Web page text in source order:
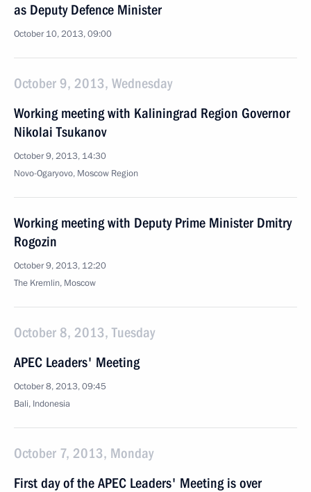
as Deputy Defence Minister
October 10, 2013, 09:00
October 9, 2013, Wednesday
Working meeting with Kaliningrad Region Governor
Nikolai Tsukanov
October 9, 2013, 14:30
Novo-Ogaryovo, Moscow Region
Working meeting with Deputy Prime Minister Dmitry
Rogozin
October 9, 2013, 12:20
The Kremlin, Moscow
October 8, 2013, Tuesday
APEC Leaders' Meeting
October 8, 2013, 09:45
Bali, Indonesia
October 7, 2013, Monday
First day of the APEC Leaders' Meeting is over